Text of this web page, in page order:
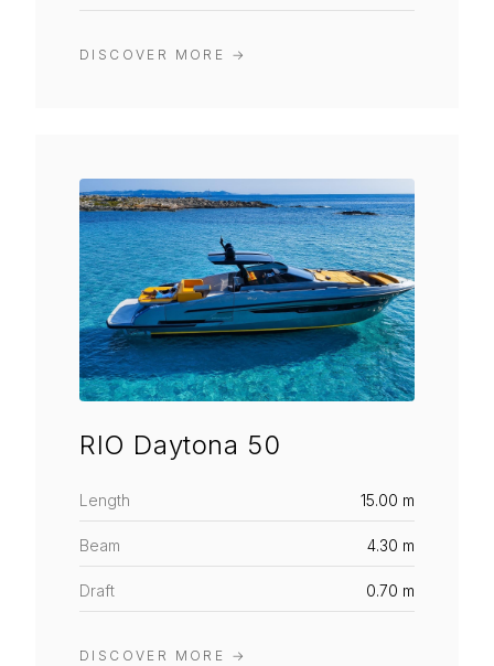
DISCOVER MORE →
RIO Daytona 50
Length 15.00 m
Beam 4.30 m
Draft 0.70 m
DISCOVER MORE →